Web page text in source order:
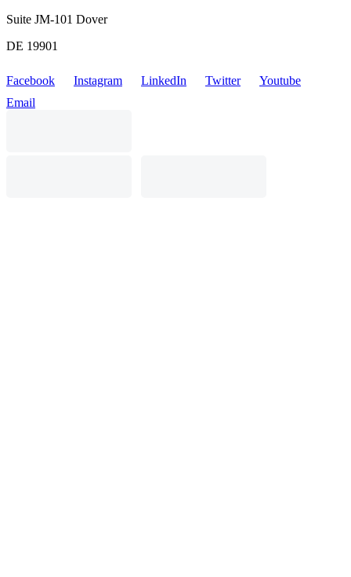
Suite JM-101 Dover
DE 19901
Facebook Instagram LinkedIn Twitter
Youtube
Email